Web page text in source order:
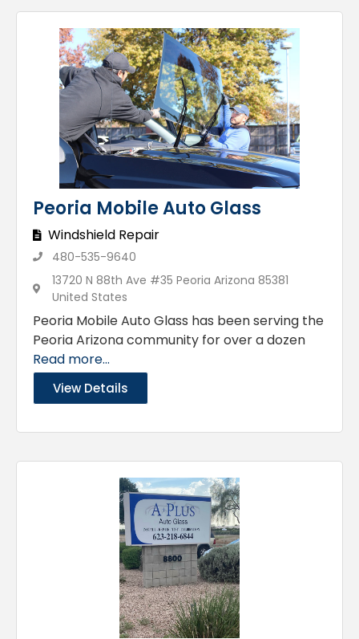
Peoria Mobile Auto Glass
Windshield Repair
480-535-9640
13720 N 88th Ave #35 Peoria Arizona 85381
United States
Peoria Mobile Auto Glass has been serving the
Peoria Arizona community for over a dozen
Read more...
View Details